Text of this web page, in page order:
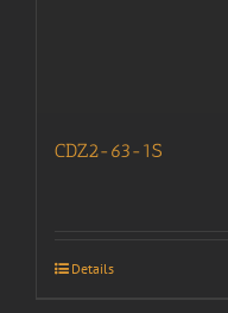
CDZ2-63-1S
Details